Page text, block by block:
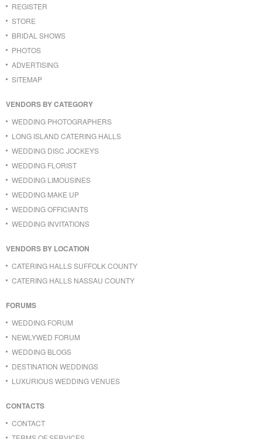
REGISTER
STORE
BRIDAL SHOWS
PHOTOS
ADVERTISING
SITEMAP
VENDORS BY CATEGORY
WEDDING PHOTOGRAPHERS
LONG ISLAND CATERING HALLS
WEDDING DISC JOCKEYS
WEDDING FLORIST
WEDDING LIMOUSINES
WEDDING MAKE UP
WEDDING OFFICIANTS
WEDDING INVITATIONS
VENDORS BY LOCATION
CATERING HALLS SUFFOLK COUNTY
CATERING HALLS NASSAU COUNTY
FORUMS
WEDDING FORUM
NEWLYWED FORUM
WEDDING BLOGS
DESTINATION WEDDINGS
LUXURIOUS WEDDING VENUES
CONTACTS
CONTACT